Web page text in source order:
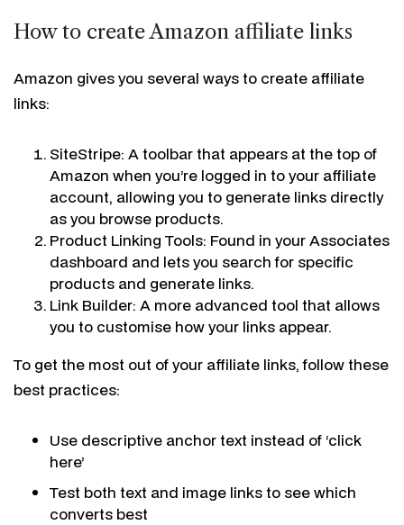
How to create Amazon affiliate links
Amazon gives you several ways to create affiliate
links:
SiteStripe: A toolbar that appears at the top of
Amazon when you’re logged in to your affiliate
account, allowing you to generate links directly
as you browse products.
Product Linking Tools: Found in your Associates
dashboard and lets you search for specific
products and generate links.
Link Builder: A more advanced tool that allows
you to customise how your links appear.
To get the most out of your affiliate links, follow these
best practices:
Use descriptive anchor text instead of ‘click
here’
Test both text and image links to see which
converts best